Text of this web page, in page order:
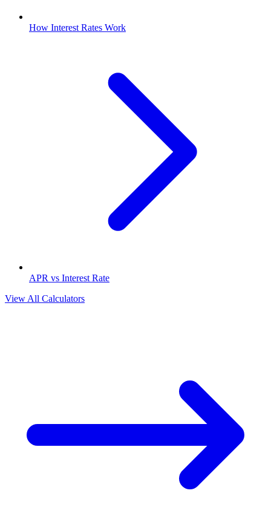
How Interest Rates Work
APR vs Interest Rate
View All Calculators